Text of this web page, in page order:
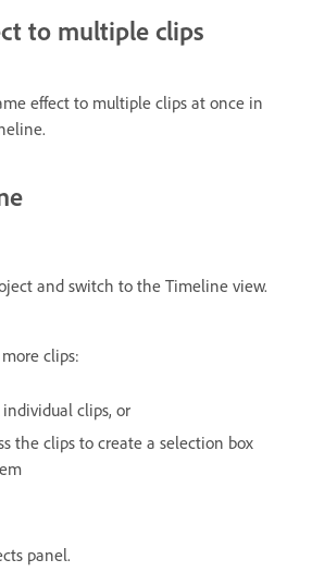
to multiple clips
effect to multiple clips at once in
and switch to the Timeline view.
clips:
clips, or
the clips to create a selection box
panel.